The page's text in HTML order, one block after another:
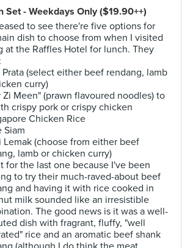
Set - Weekdays Only ($19.90++)
to see there're five options for
dish to choose from when I visited
at the Raffles Hotel for lunch. They
Prata (select either beef rendang, lamb
curry)
Zi Meen" (prawn flavoured noodles) to
crispy pork or crispy chicken
Chicken Rice
Siam
Lemak (choose from either beef
lamb or chicken curry)
for the last one because I've been
to try their much-raved-about beef
and having it with rice cooked in
milk sounded like an irresistible
The good news is it was a well-
dish with fragrant, fluffy, "well
rice and an aromatic beef shank